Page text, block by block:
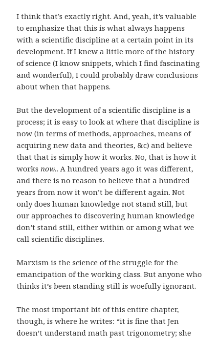
I think that’s exactly right. And, yeah, it’s valuable
to emphasize that this is what always happens
with a scientific discipline at a certain point in its
development. If I knew a little more of the history
of science (I know snippets, which I find fascinating
and wonderful), I could probably draw conclusions
about when that happens.
But the development of a scientific discipline is a
process; it is easy to look at where that discipline is
now (in terms of methods, approaches, means of
acquiring new data and theories, &c) and believe
that that is simply how it works. No, that is how it
worksnow.. A hundred years ago it was different,
and there is no reason to believe that a hundred
years from now it won’t be different again. Not
only does human knowledge not stand still, but
our approaches to discovering human knowledge
don’t stand still, either within or among what we
call scientific disciplines.
Marxism is the science of the struggle for the
emancipation of the working class. But anyone who
thinks it’s been standing still is woefully ignorant.
The most important bit of this entire chapter,
though, is where he writes: “it is fine that Jen
doesn’t understand math past trigonometry; she